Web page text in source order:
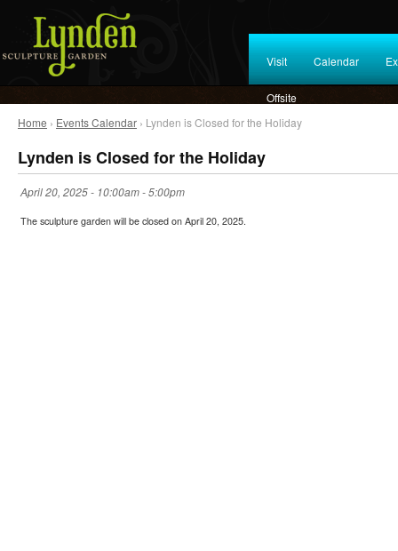
Visit Calendar
Offsite
Home › Events Calendar › Lynden is Closed for the Holiday
Lynden is Closed for the Holiday
April 20, 2025 - 10:00am-5:00pm
The sculpture garden will be closed on April 20, 2025.